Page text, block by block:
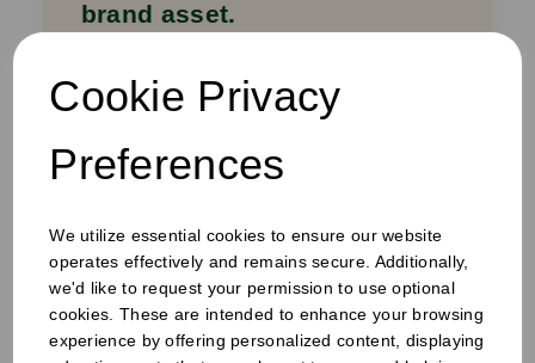
Cookie Privacy
Preferences
We utilize essential cookies to ensure our website
operates effectively and remains secure. Additionally,
we'd like to request your permission to use optional
cookies. These are intended to enhance your browsing
experience by offering personalized content, displaying
brand asset.
and carry bags that turn every takeaway into
a mobile brand impression — on the high
Napkins
Get a quote →